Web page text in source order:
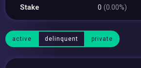
Stake 0(0.00%)
active delinquent private